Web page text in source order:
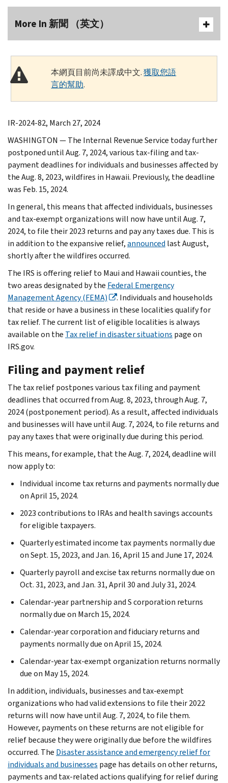
More In 新聞 （英文）
本網頁目前尚未譯成中文.獲取您語
言的幫助.
IR-2024-82, March 27, 2024
WASHINGTON — The Internal Revenue Service today further
postponed until Aug. 7, 2024, various tax-filing and tax-
payment deadlines for individuals and businesses affected by
the Aug. 8, 2023, wildfires in Hawaii. Previously, the deadline
was Feb. 15, 2024.
In general, this means that affected individuals, businesses
and tax-exempt organizations will now have until Aug. 7,
2024, to file their 2023 returns and pay any taxes due. This is
in addition to the expansive relief,announced last August,
shortly after the wildfires occurred.
The IRS is offering relief to Maui and Hawaii counties, the
two areas designated by the Federal Emergency
Management Agency (FEMA)
. Individuals and households
that reside or have a business in these localities qualify for
tax relief. The current list of eligible localities is always
available on the Tax relief in disaster situations page on
IRS.gov.
Filing and payment relief
The tax relief postpones various tax filing and payment
deadlines that occurred from Aug. 8, 2023, through Aug. 7,
2024 (postponement period). As a result, affected individuals
and businesses will have until Aug. 7, 2024, to file returns and
pay any taxes that were originally due during this period.
This means, for example, that the Aug. 7, 2024, deadline will
now apply to:
Individual income tax returns and payments normally due
on April 15, 2024.
2023 contributions to IRAs and health savings accounts
for eligible taxpayers.
Quarterly estimated income tax payments normally due
on Sept. 15, 2023, and Jan. 16, April 15 and June 17, 2024.
Quarterly payroll and excise tax returns normally due on
Oct. 31, 2023, and Jan. 31, April 30 and July 31, 2024.
Calendar-year partnership and S corporation returns
normally due on March 15, 2024.
Calendar-year corporation and fiduciary returns and
payments normally due on April 15, 2024.
Calendar-year tax-exempt organization returns normally
due on May 15, 2024.
In addition, individuals, businesses and tax-exempt
organizations who had valid extensions to file their 2022
returns will now have until Aug. 7, 2024, to file them.
However, payments on these returns are not eligible for
relief because they were originally due before the wildfires
occurred. The Disaster assistance and emergency relief for
individuals and businesses page has details on other returns,
payments and tax-related actions qualifying for relief during